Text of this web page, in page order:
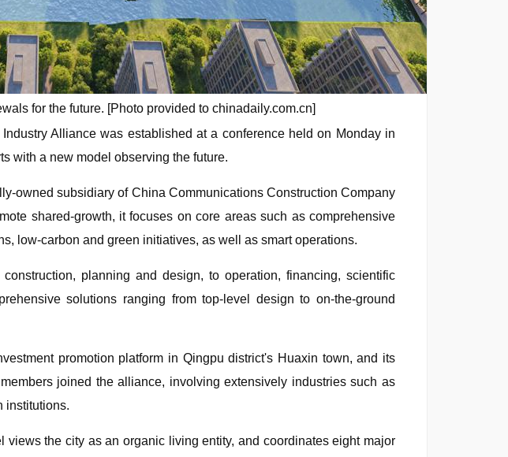
for the future. [Photo provided to chinadaily.com.cn]
Alliance was established at a conference held on Monday in
with a new model observing the future.
owned subsidiary of China Communications Construction Company
shared-growth, it focuses on core areas such as comprehensive
low-carbon and green initiatives, as well as smart operations.
planning and design, to operation, financing, scientific
solutions ranging from top-level design to on-the-ground
promotion platform in Qingpu district's Huaxin town, and its
joined the alliance, involving extensively industries such as
institutions.
the city as an organic living entity, and coordinates eight major